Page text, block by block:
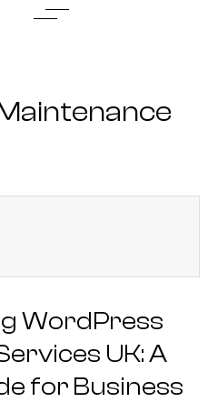
WordPress
UK: A
for Business